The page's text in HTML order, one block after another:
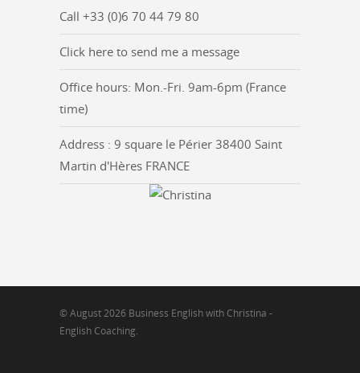
Call +33 (0)6 70 44 79 80
Click here to send me a message
Office hours: Mon.-Fri. 9am-6pm (France
time)
Address : 9 square le Périer 38400 Saint
Martin d'Hères FRANCE
© August 2026 Business English with Christina -
English Coaching.